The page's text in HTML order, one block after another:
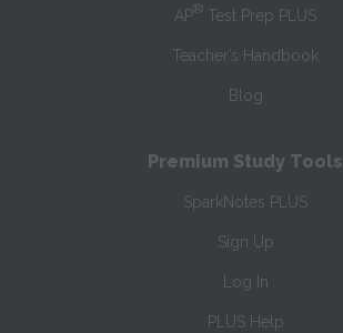
AP® Test Prep PLUS
Teacher’s Handbook
Blog
Premium Study Tools
SparkNotes PLUS
Sign Up
Log In
PLUS Help